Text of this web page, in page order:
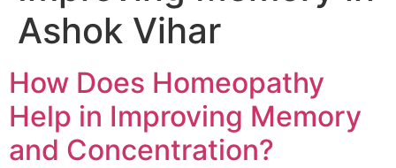
Ashok Vihar
How Does Homeopathy
Help in Improving Memory
and Concentration?